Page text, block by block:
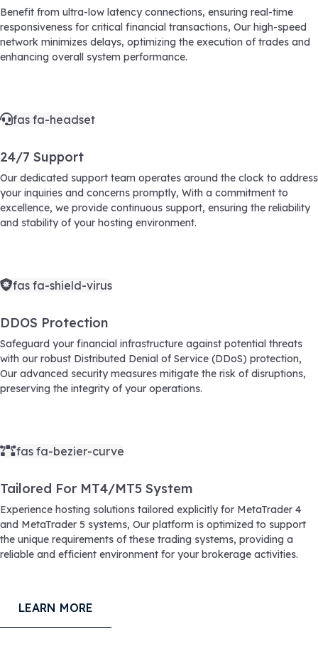
Benefit from ultra-low latency connections, ensuring real-time
responsiveness for critical financial transactions, Our high-speed
network minimizes delays, optimizing the execution of trades and
enhancing overall system performance.
fas fa-headset
24/7 Support
Our dedicated support team operates around the clock to address
your inquiries and concerns promptly, With a commitment to
excellence, we provide continuous support, ensuring the reliability
and stability of your hosting environment.
fas fa-shield-virus
DDOS Protection
Safeguard your financial infrastructure against potential threats
with our robust Distributed Denial of Service (DDoS) protection,
Our advanced security measures mitigate the risk of disruptions,
preserving the integrity of your operations.
fas fa-bezier-curve
Tailored For MT4/MT5 System
Experience hosting solutions tailored explicitly for MetaTrader 4
and MetaTrader 5 systems, Our platform is optimized to support
the unique requirements of these trading systems, providing a
reliable and efficient environment for your brokerage activities.
LEARN MORE